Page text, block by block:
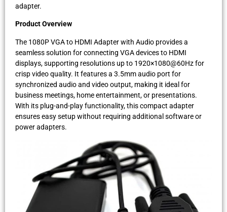
adapter.
Product Overview
The 1080P VGA to HDMI Adapter with Audio provides a
seamless solution for connecting VGA devices to HDMI
displays, supporting resolutions up to 1920×1080@60Hz for
crisp video quality. It features a 3.5mm audio port for
synchronized audio and video output, making it ideal for
business meetings, home entertainment, or presentations.
With its plug-and-play functionality, this compact adapter
ensures easy setup without requiring additional software or
power adapters.